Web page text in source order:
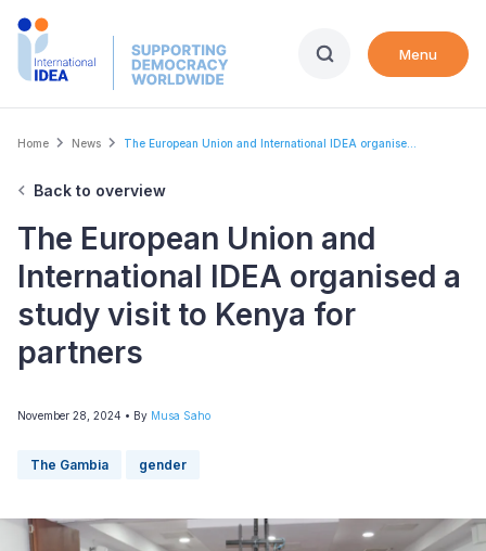
Skip
Menu
Breadcrumb
Home News The European Union and International IDEA organise...
Back to overview
The European Union and
International IDEA organised a
study visit to Kenya for
partners
November 28, 2024 • By Musa Saho
The Gambia gender